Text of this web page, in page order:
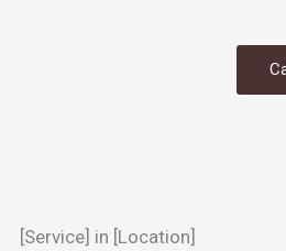
[Service] in [Location]